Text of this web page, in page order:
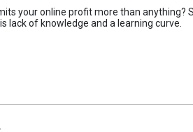
your online profit more than
lack of knowledge and a learning curve.